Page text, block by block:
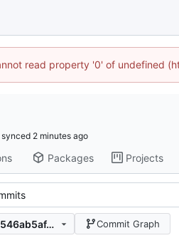
read property '0' of undefined
synced
Packages Projects
64b0529e1b4e65f15c406f175546ab5af4b42b1e Commit Graph